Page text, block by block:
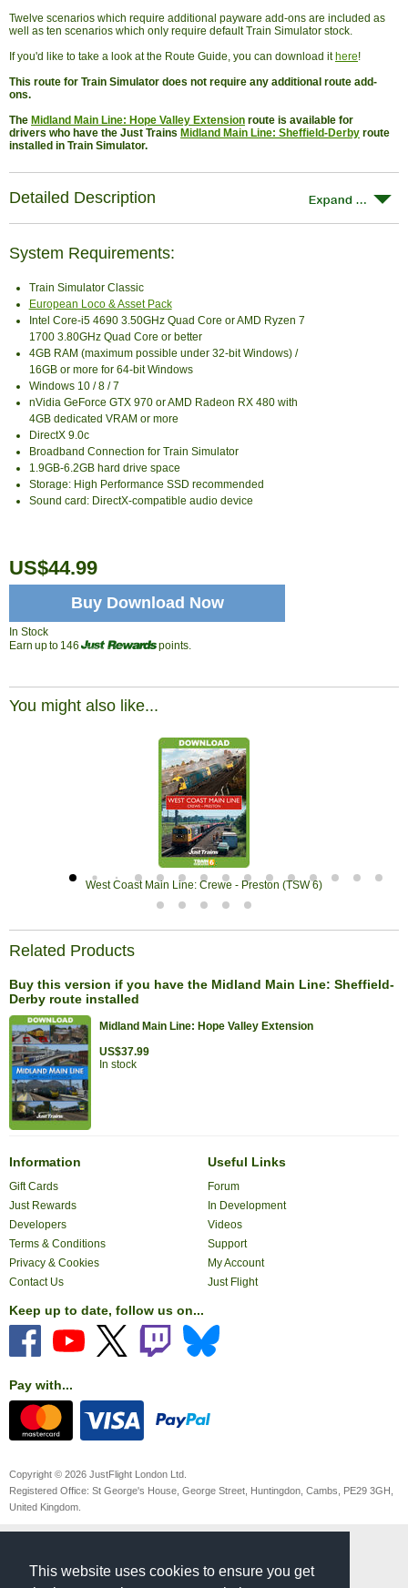
This website uses cookies to ensure you get
Twelve scenarios which require additional payware add-ons are included as
well as ten scenarios which only require default Train Simulator stock.
If you'd like to take a look at the Route Guide, you can download ithere!
This route for Train Simulator does not require any additional route add-
ons.
The Midland Main Line: Hope Valley Extension route is available for
drivers who have the Just Trains Midland Main Line: Sheffield-Derby route
installed in Train Simulator.
Detailed Description
System Requirements:
Train Simulator Classic
European Loco & Asset Pack
Intel Core-i5 4690 3.50GHz Quad Core or AMD Ryzen 7
1700 3.80GHz Quad Core or better
4GB RAM (maximum possible under 32-bit Windows) /
16GB or more for 64-bit Windows
Windows 10 / 8 / 7
nVidia GeForce GTX 970 or AMD Radeon RX 480 with
4GB dedicated VRAM or more
DirectX 9.0c
Broadband Connection for Train Simulator
1.9GB-6.2GB hard drive space
Storage: High Performance SSD recommended
Sound card: DirectX-compatible audio device
Buy Download Now
US$44.99
In Stock
Earn up to 146
points.
You might also like...
West Coast Main Line: Crewe - Preston (TSW 6)
Related Products
Buy this version if you have the Midland Main Line: Sheffield-
Derby route installed
Midland Main Line: Hope Valley Extension
US$37.99
In stock
Information
Gift Cards
Just Rewards
Developers
Terms & Conditions
Privacy & Cookies
Contact Us
Useful Links
Forum
In Development
Videos
Support
My Account
Just Flight
Keep up to date, follow us on...
Pay with...
Copyright © 2026 JustFlight London Ltd.
Registered Office: St George's House, George Street, Huntingdon, Cambs, PE29 3GH,
United Kingdom.